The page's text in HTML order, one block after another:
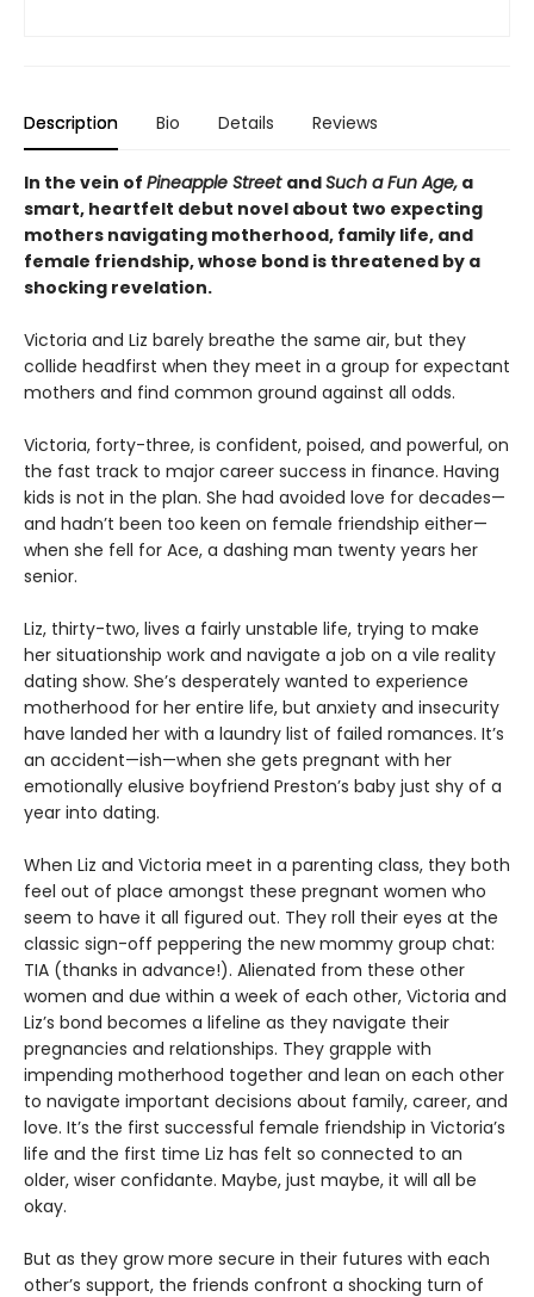
Description Bio Details Reviews
In the vein of Pineapple Street andSuch a Fun Age, a
smart, heartfelt debut novel about two expecting
mothers navigating motherhood, family life, and
female friendship, whose bond is threatened by a
shocking revelation.
Victoria and Liz barely breathe the same air, but they
collide headfirst when they meet in a group for expectant
mothers and find common ground against all odds.
Victoria, forty-three, is confident, poised, and powerful, on
the fast track to major career success in finance. Having
kids is not in the plan. She had avoided love for decades—
and hadn’t been too keen on female friendship either—
when she fell for Ace, a dashing man twenty years her
senior.
Liz, thirty-two, lives a fairly unstable life, trying to make
her situationship work and navigate a job on a vile reality
dating show. She’s desperately wanted to experience
motherhood for her entire life, but anxiety and insecurity
have landed her with a laundry list of failed romances. It’s
an accident—ish—when she gets pregnant with her
emotionally elusive boyfriend Preston’s baby just shy of a
year into dating.
When Liz and Victoria meet in a parenting class, they both
feel out of place amongst these pregnant women who
seem to have it all figured out. They roll their eyes at the
classic sign-off peppering the new mommy group chat:
TIA (thanks in advance!). Alienated from these other
women and due within a week of each other, Victoria and
Liz’s bond becomes a lifeline as they navigate their
pregnancies and relationships. They grapple with
impending motherhood together and lean on each other
to navigate important decisions about family, career, and
love. It’s the first successful female friendship in Victoria’s
life and the first time Liz has felt so connected to an
older, wiser confidante. Maybe, just maybe, it will all be
okay.
But as they grow more secure in their futures with each
other’s support, the friends confront a shocking turn of